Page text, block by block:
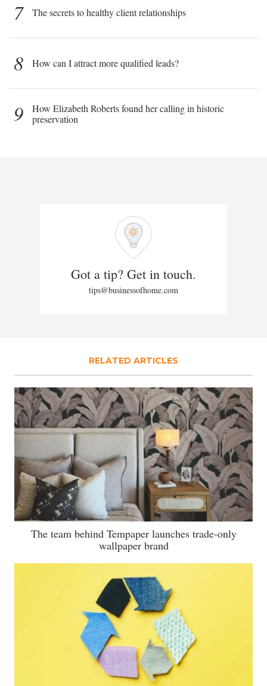
7 The secrets to healthy client relationships
8 How can I attract more qualified leads?
9
How Elizabeth Roberts found her calling in historic
preservation
Got a tip? Get in touch.
tips@businessofhome.com
RELATED ARTICLES
The team behind Tempaper launches trade-only
wallpaper brand